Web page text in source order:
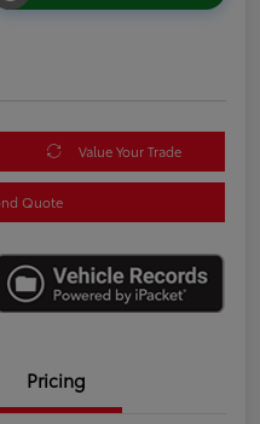
Value Your Trade
Quote
Pricing